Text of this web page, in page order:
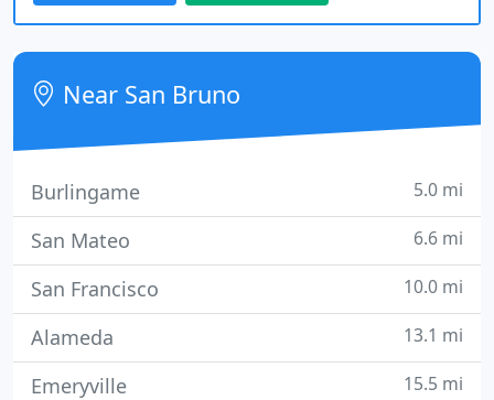
Near San Bruno
Burlingame 5.0 mi
San Mateo 6.6 mi
San Francisco 10.0 mi
Alameda 13.1 mi
Emeryville 15.5 mi